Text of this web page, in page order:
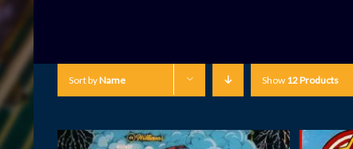
Sort byName Show 12 Products